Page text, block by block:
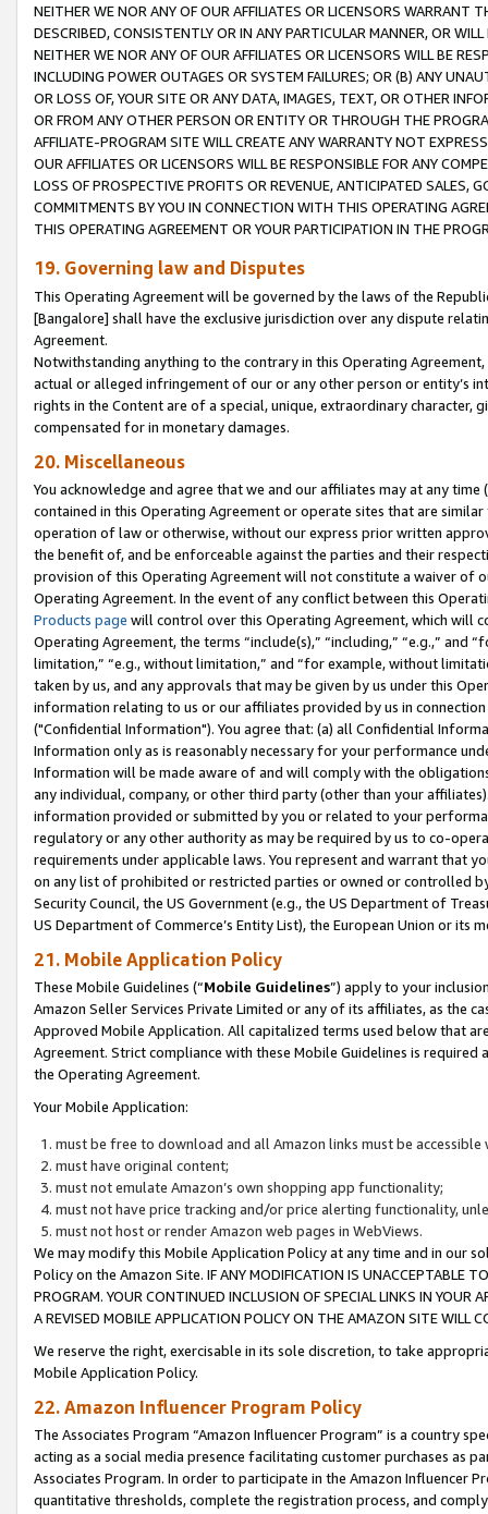
NEITHER WE NOR ANY OF OUR AFFILIATES OR LICENSORS WARRANT
DESCRIBED, CONSISTENTLY OR IN ANY PARTICULAR MANNER, OR
NEITHER WE NOR ANY OF OUR AFFILIATES OR LICENSORS WILL BE
INCLUDING POWER OUTAGES OR SYSTEM FAILURES; OR (B) ANY
OR LOSS OF, YOUR SITE OR ANY DATA, IMAGES, TEXT, OR OTHER
OR FROM ANY OTHER PERSON OR ENTITY OR THROUGH THE
AFFILIATE-PROGRAM SITE WILL CREATE ANY WARRANTY NOT
OUR AFFILIATES OR LICENSORS WILL BE RESPONSIBLE FOR ANY
LOSS OF PROSPECTIVE PROFITS OR REVENUE, ANTICIPATED SALES,
COMMITMENTS BY YOU IN CONNECTION WITH THIS OPERATING
THIS OPERATING AGREEMENT OR YOUR PARTICIPATION IN THE
19. Governing law and Disputes
This Operating Agreement will be governed by the laws of the
[Bangalore] shall have the exclusive jurisdiction over any dispute
Agreement.
Notwithstanding anything to the contrary in this Operating
actual or alleged infringement of our or any other person or entity’s
rights in the Content are of a special, unique, extraordinary
compensated for in monetary damages.
20. Miscellaneous
You acknowledge and agree that we and our affiliates may at any
contained in this Operating Agreement or operate sites that are
operation of law or otherwise, without our express prior written
the benefit of, and be enforceable against the parties and their
provision of this Operating Agreement will not constitute a waiver of
Operating Agreement. In the event of any conflict between this
Products page will control over this Operating Agreement, which will
Operating Agreement, the terms “include(s),” “including,” “e.g.,”
limitation,” “e.g., without limitation,” and “for example, without
taken by us, and any approvals that may be given by us under this
information relating to us or our affiliates provided by us in
("Confidential Information"). You agree that: (a) all Confidential
Information only as is reasonably necessary for your performance
Information will be made aware of and will comply with the
any individual, company, or other third party (other than your
information provided or submitted by you or related to your
regulatory or any other authority as may be required by us to co-
requirements under applicable laws. You represent and warrant that
on any list of prohibited or restricted parties or owned or controlled
Security Council, the US Government (e.g., the US Department of
US Department of Commerce’s Entity List), the European Union or
21. Mobile Application Policy
These Mobile Guidelines (“Mobile Guidelines”) apply to your
Amazon Seller Services Private Limited or any of its affiliates, as the
Approved Mobile Application. All capitalized terms used below that
Agreement. Strict compliance with these Mobile Guidelines is
the Operating Agreement.
Your Mobile Application:
must be free to download and all Amazon links must be
must have original content;
must not emulate Amazon’s own shopping app functionality;
must not have price tracking and/or price alerting functionality,
must not host or render Amazon web pages in WebViews.
We may modify this Mobile Application Policy at any time and in our
Policy on the Amazon Site. IF ANY MODIFICATION IS UNACCEPTABLE
PROGRAM. YOUR CONTINUED INCLUSION OF SPECIAL LINKS IN
A REVISED MOBILE APPLICATION POLICY ON THE AMAZON SITE WILL
We reserve the right, exercisable in its sole discretion, to take
Mobile Application Policy.
22. Amazon Influencer Program Policy
The Associates Program “Amazon Influencer Program” is a country
acting as a social media presence facilitating customer purchases as
Associates Program. In order to participate in the Amazon Influencer
quantitative thresholds, complete the registration process, and